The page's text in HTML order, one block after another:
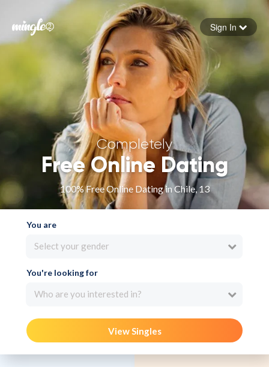
Forgot your password
Sign in
Sign In
Completely
Free Online Dating
100% Free Online Dating in Chile, 13
You are
Select your gender
You're looking for
Who are you interested in?
View Singles